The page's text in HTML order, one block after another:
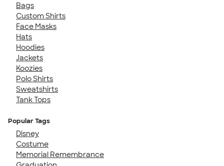
Bags
Custom Shirts
Face Masks
Hats
Hoodies
Jackets
Koozies
Polo Shirts
Sweatshirts
Tank Tops
Popular Tags
Disney
Costume
Memorial Remembrance